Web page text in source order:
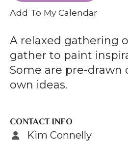
selected
result.
Touch
device
users
can
touch
and
Add To My Calendar
A relaxed gathering
gather to paint
Some are pre-drawn
own ideas.
CONTACT INFO
Kim Connelly